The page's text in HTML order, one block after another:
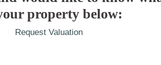
property below:
Request Valuation